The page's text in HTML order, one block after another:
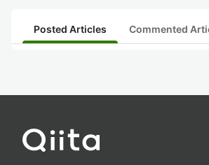
Posted Articles Commented